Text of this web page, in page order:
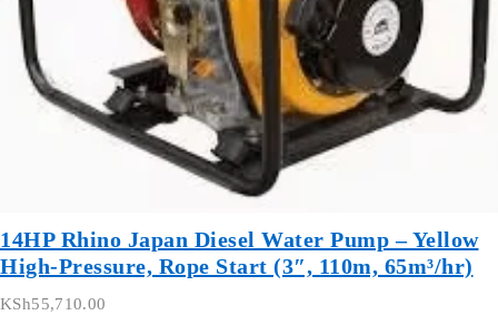
14HP Rhino Japan Diesel Water Pump – Yellow
High-Pressure, Rope Start (3″, 110m, 65m³/hr)
KSh55,710.00